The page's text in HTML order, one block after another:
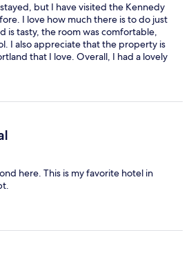
but I have visited the Kennedy
I love how much there is to do just
is tasty, the room was comfortable,
I also appreciate that the property is
that I love. Overall, I had a lovely
here. This is my favorite hotel in